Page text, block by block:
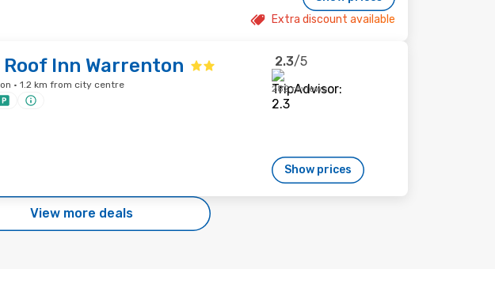
Extra discount available
Roof Inn Warrenton
· 1.2 km from city centre
2.3/5
282 reviews
Show prices
View more deals